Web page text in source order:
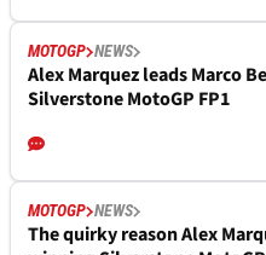
MOTOGP NEWS
Alex Marquez leads Marco
Silverstone MotoGP FP1
MOTOGP NEWS
The quirky reason Alex